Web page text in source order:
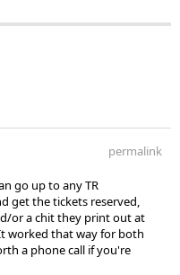
permalink
go up to any TR
get the tickets reserved,
or a chit they print out at
worked that way for both
a phone call if you're